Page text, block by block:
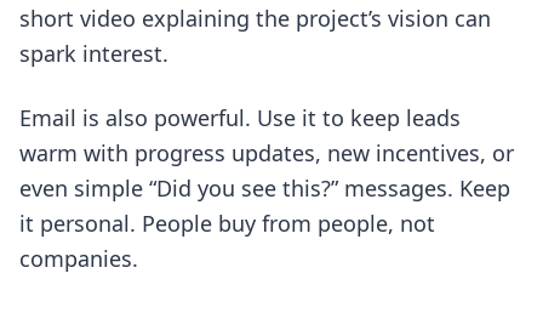
short video explaining the project’s vision can
spark interest.
Email is also powerful. Use it to keep leads
warm with progress updates, new incentives, or
even simple “Did you see this?” messages. Keep
it personal. People buy from people, not
companies.